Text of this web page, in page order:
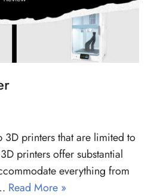
3D printers that are limited to
printers offer substantial
everything from
Read More »